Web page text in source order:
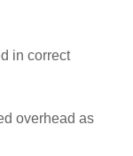
in correct
overhead as